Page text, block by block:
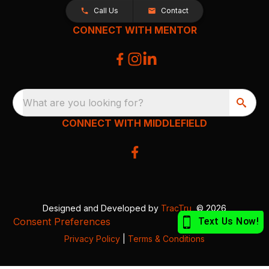
Call Us Contact
CONNECT WITH MENTOR
What are you looking for?
CONNECT WITH MIDDLEFIELD
Designed and Developed by TracTru , © 2026
Consent Preferences
Privacy Policy Terms & Conditions